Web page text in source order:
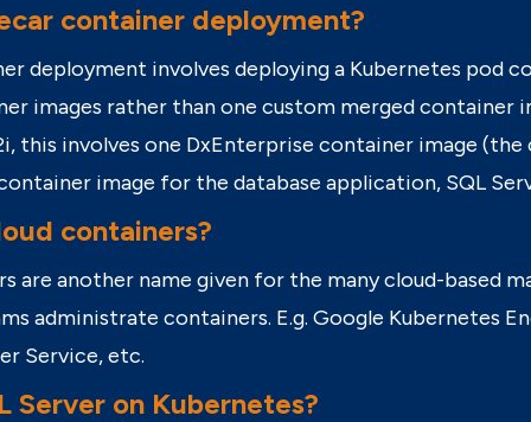
container deployment?
deployment involves deploying a Kubernetes pod
images rather than one custom merged container
this involves one DxEnterprise container image (the
image for the database application, SQL
containers?
are another name given for the many cloud-based
administrate containers. E.g. Google Kubernetes
Service, etc.
Server on Kubernetes?